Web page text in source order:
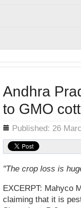
Andhra
to GMO
Published: 26
"The crop loss is
EXCERPT: Mahyco
claiming that it is